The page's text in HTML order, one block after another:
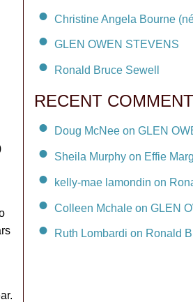
Christine Angela Bourne
GLEN OWEN STEVENS
Ronald Bruce Sewell
RECENT
Doug McNee on GLEN
Sheila Murphy on Effie
kelly-mae lamondin on
Colleen Mchale on GLEN
Ruth Lombardi on Ronald